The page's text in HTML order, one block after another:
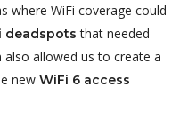
where WiFi coverage could
deadspots that needed
allowed us to create a
new WiFi 6 access